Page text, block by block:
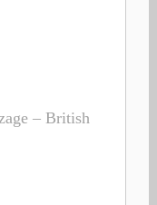
– British